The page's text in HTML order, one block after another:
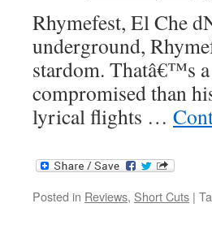
Rhymefest, El Che
underground,
stardom. Thatâ€™s
compromised than
lyrical flights …
Posted in Reviews, Short Cuts |